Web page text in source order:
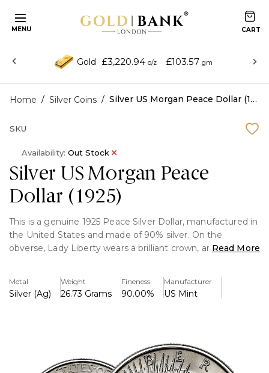
MENU
Gold £3,220.94 o/z £103.57 gm
Home / Silver Coins / Silver US Morgan Peace Dollar (1925)
Silver US Morgan Peace
Dollar (1925)
This is a genuine 1925 Peace Silver Dollar, manufactured in
the United States and made of 90% silver. On the
obverse, Lady Liberty wears a brilliant crown, and it is
presentation.
Key Features:
>Made up of 10% copper and 90% silver.
>Includes 24.057 grammes (0.77344 troy ounces) of pure
Read More
Metal
Silver (Ag)
Weight
26.73 Grams
Fineness
90.00%
Manufacturer
US Mint
SKU
Availability: Out Stock